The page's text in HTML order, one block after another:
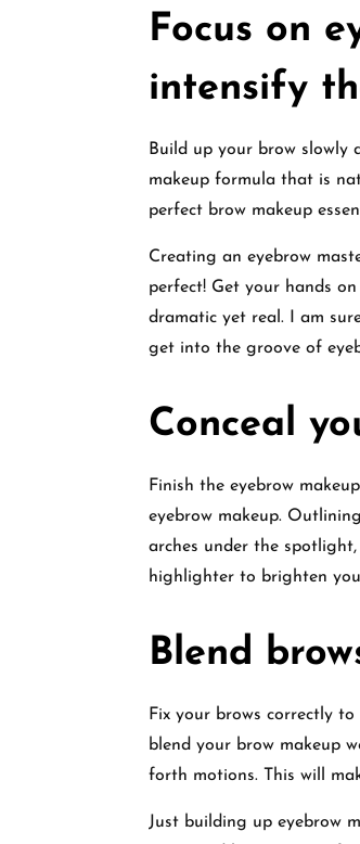
Focus on
intensify
Build up your brow slowly
makeup formula that is
perfect brow makeup
Creating an eyebrow
perfect! Get your hands
dramatic yet real. I am
get into the groove of
Conceal
Finish the eyebrow
eyebrow makeup.
arches under the
highlighter to brighten
Blend
Fix your brows correctly
blend your brow makeup
forth motions. This will
Just building up eyebrow